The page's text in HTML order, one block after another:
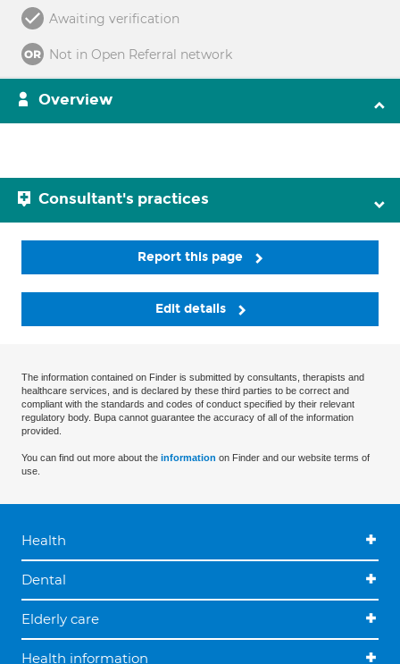
Awaiting verification
Not in Open Referral network
Overview
Consultant's practices
Report this page
Edit details
The information contained on Finder is submitted by consultants, therapists and
healthcare services, and is declared by these third parties to be correct and
compliant with the standards and codes of conduct specified by their relevant
regulatory body. Bupa cannot guarantee the accuracy of all of the information
provided.
You can find out more about the information on Finder and our website terms of
use.
Health
Dental
Elderly care
Health information